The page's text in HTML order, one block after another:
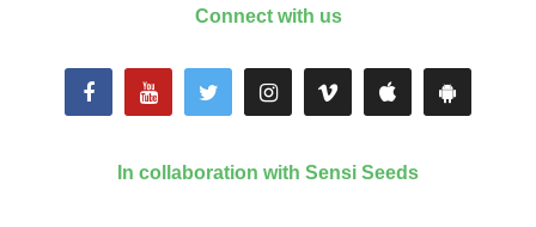
Connect with us
In collaboration with Sensi Seeds